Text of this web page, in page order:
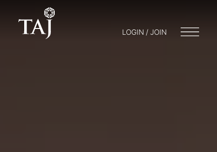
LOGIN / JOIN